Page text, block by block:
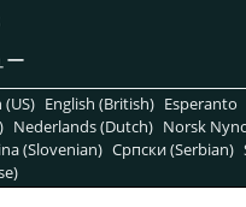
ー
(US) English (British) Esperanto
Nederlands (Dutch) Norsk
(Slovenian) Српски (Serbian)